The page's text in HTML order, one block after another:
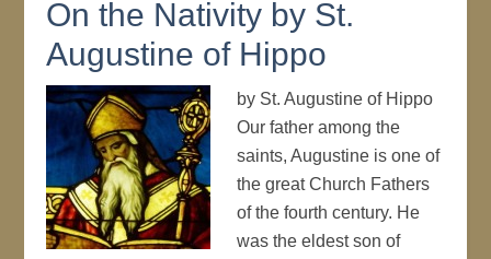
On the Nativity by St.
Augustine of Hippo
by St. Augustine of Hippo
Our father among the
saints, Augustine is one of
the great Church Fathers
of the fourth century. He
was the eldest son of